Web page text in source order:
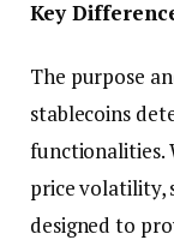
Key
The purpose
stablecoins
functionalities.
price volatility,
designed to